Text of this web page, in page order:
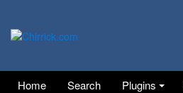
Home Search Plugins